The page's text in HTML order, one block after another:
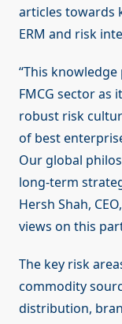
articles towards
ERM and risk
“This
FMCG sector as
robust risk
of best
Our global
long-term
Hersh Shah,
views on this
The key risk
commodity
distribution,